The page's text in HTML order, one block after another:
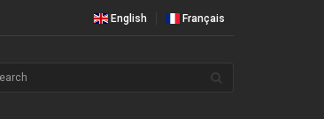
English Français